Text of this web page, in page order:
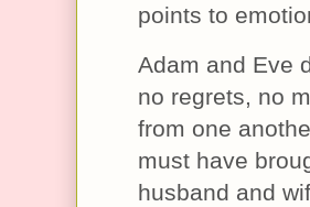
points to
Adam and Eve
no regrets, no
from one
must have
husband and